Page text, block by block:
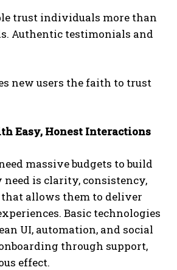
trust individuals more than
Authentic testimonials and
new users the faith to trust
Easy, Honest Interactions
massive budgets to build
is clarity, consistency,
allows them to deliver
Basic technologies
UI, automation, and social
through support,
effect.